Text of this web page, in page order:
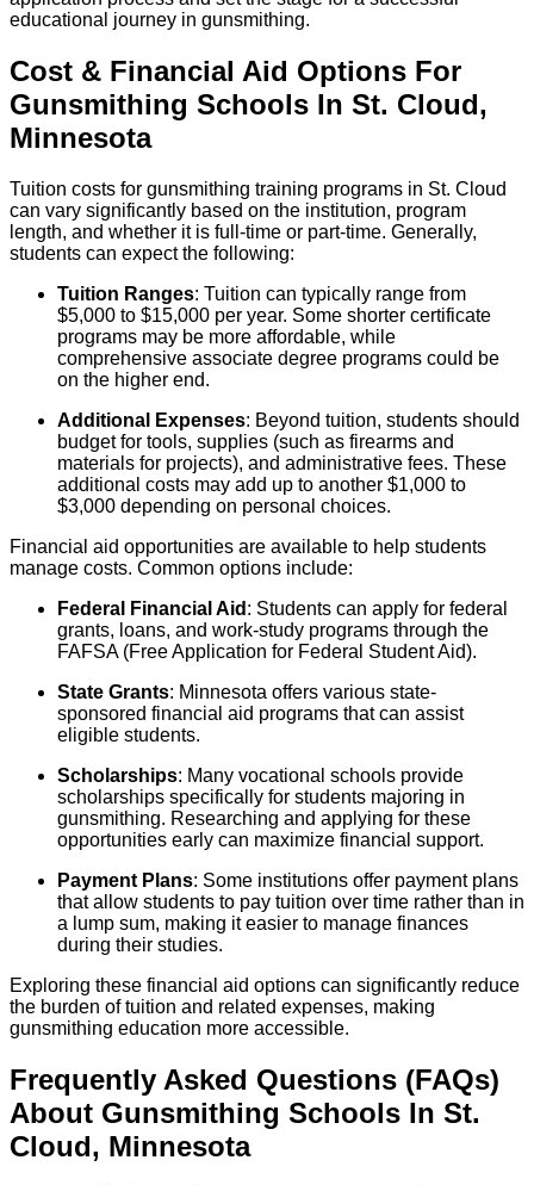
educational journey in gunsmithing.
Cost & Financial Aid Options For
Gunsmithing Schools In St. Cloud,
Minnesota
Tuition costs for gunsmithing training programs in St. Cloud
can vary significantly based on the institution, program
length, and whether it is full-time or part-time. Generally,
students can expect the following:
Tuition Ranges: Tuition can typically range from
$5,000 to $15,000 per year. Some shorter certificate
programs may be more affordable, while
comprehensive associate degree programs could be
on the higher end.
Additional Expenses: Beyond tuition, students should
budget for tools, supplies (such as firearms and
materials for projects), and administrative fees. These
additional costs may add up to another $1,000 to
$3,000 depending on personal choices.
Financial aid opportunities are available to help students
manage costs. Common options include:
Federal Financial Aid : Students can apply for federal
grants, loans, and work-study programs through the
FAFSA (Free Application for Federal Student Aid).
State Grants: Minnesota offers various state-
sponsored financial aid programs that can assist
eligible students.
Scholarships: Many vocational schools provide
scholarships specifically for students majoring in
gunsmithing. Researching and applying for these
opportunities early can maximize financial support.
Payment Plans: Some institutions offer payment plans
that allow students to pay tuition over time rather than in
a lump sum, making it easier to manage finances
during their studies.
Exploring these financial aid options can significantly reduce
the burden of tuition and related expenses, making
gunsmithing education more accessible.
Frequently Asked Questions (FAQs)
About Gunsmithing Schools In St.
Cloud, Minnesota